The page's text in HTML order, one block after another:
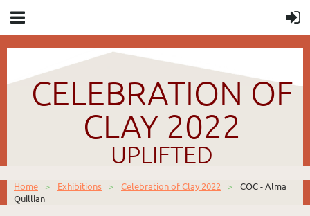
CELEBRATION OF
CLAY 2022
UPLIFTED
Home Exhibitions Celebration of Clay 2022
COC - Alma
Quillian